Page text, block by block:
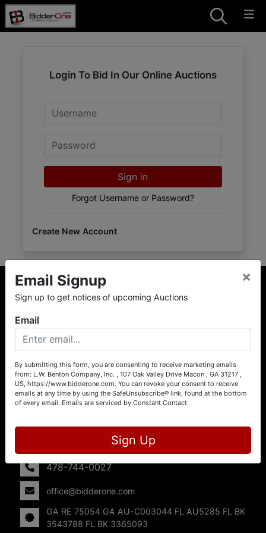
Login To Bid In Our Online Auctions
Email
Password
Sign in
Forgot Username or Password?
Create New Account
About L.W. Benton Company, Inc.
Offering Selling Solutions and Buying Opportunities! L. W.
Benton Company, Inc. specializes in Real Estate, Auto
Auctions, Firearm Auctions, Business Liquidation,
Government Surplus, and Estate Auctions. L.W. Benton
Company, Inc./Breco Benton Auction/BidderOne.com 478-
744-0027 | www.bidderone.com GA AU3215 GA RE
75054 GA AU-C003044 FL AU5285 FL BK 3543788 FL
BK 3365093
107 Oak Valley Drive
Macon, GA 31217
478-744-0027
office@bidderone.com
GA RE 75054 GA AU-C003044 FL AU5285 FL BK
3543788 FL BK 3365093
Email Signup
Sign up to get notices of upcoming Auctions
×
Email
By submitting this form, you are consenting to receive marketing emails
from: L.W. Benton Company, Inc. , 107 Oak Valley Drive Macon , GA 31217 ,
US, https://www.bidderone.com. You can revoke your consent to receive
emails at any time by using the SafeUnsubscribe® link, found at the bottom
of every email. Emails are serviced by Constant Contact.
Sign Up